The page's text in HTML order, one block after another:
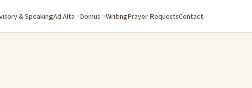
& SpeakingAd Alta Domus WritingPrayer RequestsContact